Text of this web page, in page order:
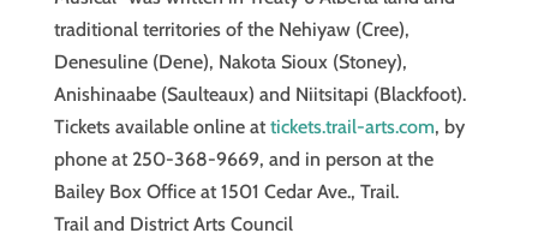
traditional territories of the Nehiyaw (Cree),
Denesuline (Dene), Nakota Sioux (Stoney),
Anishinaabe (Saulteaux) and Niitsitapi (Blackfoot).
Tickets available online at tickets.trail-arts.com, by
phone at 250-368-9669, and in person at the
Bailey Box Office at 1501 Cedar Ave., Trail.
Trail and District Arts Council